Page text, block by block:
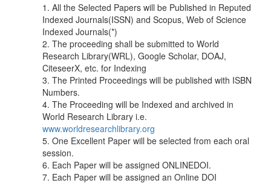
1. All the Selected Papers will be Published in Reputed
Indexed Journals(ISSN) and Scopus, Web of Science
Indexed Journals(*)
2. The proceeding shall be submitted to World
Research Library(WRL), Google Scholar, DOAJ,
CiteseerX, etc. for Indexing
3. The Printed Proceedings will be published with ISBN
Numbers.
4. The Proceeding will be Indexed and archived in
World Research Library i.e.
www.worldresearchlibrary.org
5. One Excellent Paper will be selected from each oral
session.
6. Each Paper will be assigned ONLINEDOI.
7. Each Paper will be assigned an Online DOI